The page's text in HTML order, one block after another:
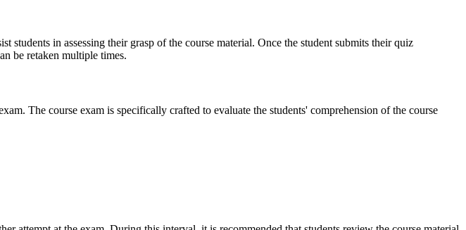
students in assessing their grasp of the course material. Once the student submits their quiz
be retaken multiple times.
The course exam is specifically crafted to evaluate the students' comprehension of the course